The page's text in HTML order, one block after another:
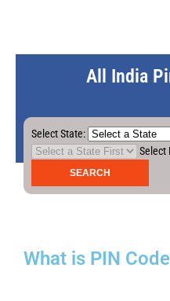
All India
Select State:
Select
What is PIN Code